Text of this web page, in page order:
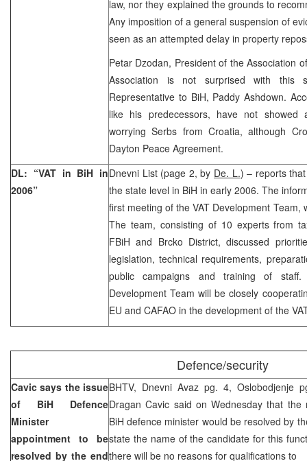
law, nor they explained the grounds to
Any imposition of a general suspension of
seen as an attempted delay in property
Petar Dzodan, President of the Association
Association is not surprised with this
Representative to BiH, Paddy Ashdown.
like his predecessors, have not
worrying Serbs from Croatia, although
Dayton Peace Agreement.
DL: “VAT in BiH in
2006”
Dnevni List (page 2, by De. L.) – reports
the state level in BiH in early 2006. The
first meeting of the VAT Development Team,
The team, consisting of 10 experts from
FBiH and Brcko District, discussed
legislation, technical requirements,
public campaigns and training of
Development Team will be closely
EU and CAFAO in the development of the
Defence/security
Cavic says the issue
of BiH Defence
Minister
appointment to be
resolved by the end
BHTV, Dnevni Avaz pg. 4, Oslobodjenje
Dragan Cavic said on Wednesday that
BiH defence minister would be resolved by
state the name of the candidate for this
there will be no reasons for qualifications to